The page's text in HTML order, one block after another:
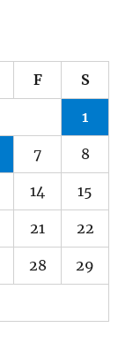
F S
1
7 8
14 15
21 22
28 29